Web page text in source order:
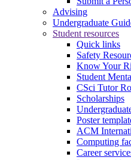
Advising
Undergraduate
Student resources
Quick links
Safety
Know Your
Student
CSci Tutor
Scholarships
Poster
ACM
Computing
Career